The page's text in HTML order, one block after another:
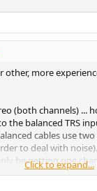
other, more
(both channels) ...
the balanced TRS
cables use
to deal with noise).
be getting one
else checking.
Click to expand...